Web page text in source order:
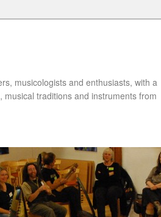
musicologists and enthusiasts, with a
traditions and instruments from